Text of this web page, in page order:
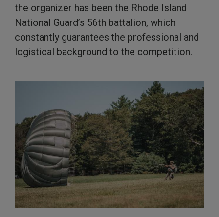
the organizer has been the Rhode Island
National Guard’s 56th battalion, which
constantly guarantees the professional and
logistical background to the competition.